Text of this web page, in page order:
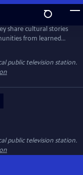
share cultural stories
from learned
knowledge to
Maker Media.
public television station.
public television station.